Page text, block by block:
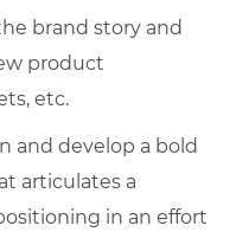
brand story and
product
etc.
and develop a bold
articulates a
in an effort